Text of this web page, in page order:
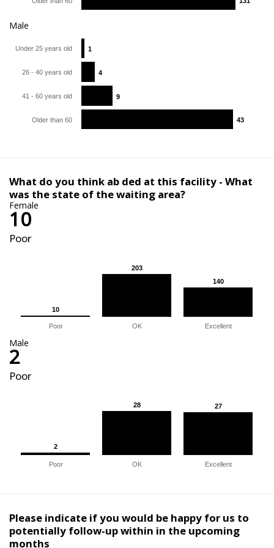
Male
1
1
4
4
9
9
43
43
Under 25 years old
26 - 40 years old
41 - 60 years old
Older than 60
What do you think ab ded at this facility - What
was the state of the waiting area?
Female
10
Poor
10
10
203
203
140
140
Poor OK Excellent
Male
2
Poor
2
2
28
28 27
27
Poor OK Excellent
Please indicate if you would be happy for us to
potentially follow-up within in the upcoming
months